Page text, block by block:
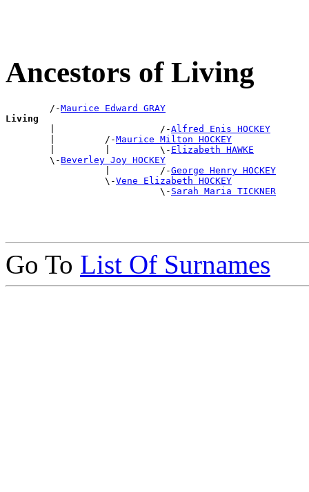
Ancestors of Living
        /-
Maurice Edward GRAY
Living
|                   /-Alfred Enis HOCKEY
        |         /-
Maurice Milton HOCKEY
        |         |         \-
Elizabeth HAWKE
        \-
Beverley Joy HOCKEY
                  |         /-
George Henry HOCKEY
                  \-
Vene Elizabeth HOCKEY
                            \-
Sarah Maria TICKNER
Go To List Of Surnames